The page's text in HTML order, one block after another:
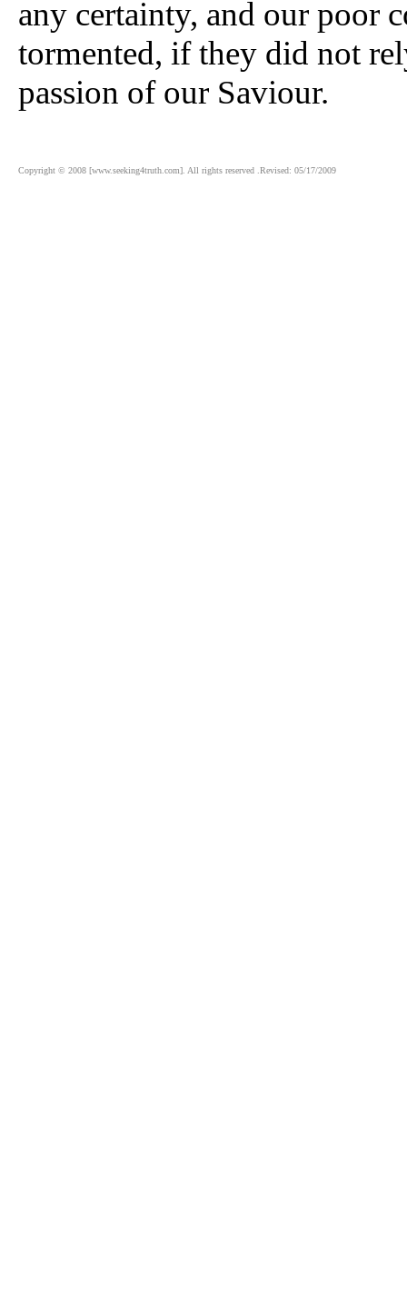
any certainty, and our poor
tormented, if they did not
passion of our Saviour.
Copyright © 2008 [www.seeking4truth.com]. All rights reserved .Revised: 05/17/2009